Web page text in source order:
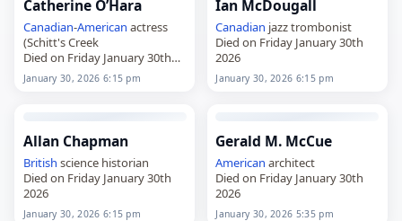
Catherine O’Hara
Canadian-American actress
(Schitt's Creek
Died on Friday January 30th
2026
January 30, 2026 6:15 pm
Ian McDougall
Canadian jazz trombonist
Died on Friday January 30th
2026
January 30, 2026 6:15 pm
Allan Chapman
British science historian
Died on Friday January 30th
2026
January 30, 2026 6:15 pm
Gerald M. McCue
American architect
Died on Friday January 30th
2026
January 30, 2026 5:35 pm